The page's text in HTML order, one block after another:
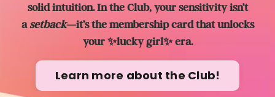
solid intuition. In the Club, your sensitivity isn’t
a setback—it’s the membership card that unlocks
your ✨lucky girl✨ era.
Learn more about the Club!